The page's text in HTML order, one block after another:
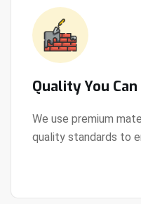
Quality You
We use premium
quality standards to
View Details